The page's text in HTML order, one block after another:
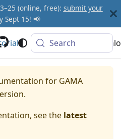
(online, free): submit your
Sept 15! 📢
Community
Search
for GAMA
see the latest